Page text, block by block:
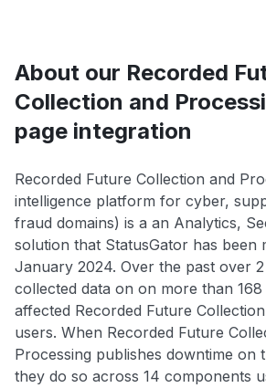
About our Recorded
Collection and
page integration
Recorded Future Collection and
intelligence platform for cyber,
fraud domains) is a an Analytics,
solution that StatusGator has been
January 2024. Over the past over
collected data on on more than
affected Recorded Future
users. When Recorded Future
Processing publishes downtime on
they do so across 14 components